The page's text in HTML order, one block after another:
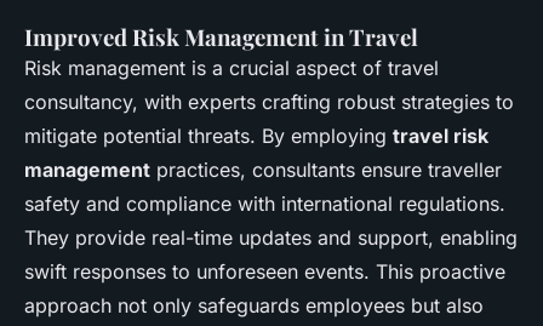
Improved Risk Management in Travel
Risk management is a crucial aspect of travel
consultancy, with experts crafting robust strategies to
mitigate potential threats. By employing travel risk
management practices, consultants ensure traveller
safety and compliance with international regulations.
They provide real-time updates and support, enabling
swift responses to unforeseen events. This proactive
approach not only safeguards employees but also